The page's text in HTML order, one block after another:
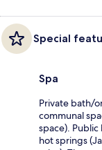
Special
Spa
Private bath/
communal
space).
hot springs